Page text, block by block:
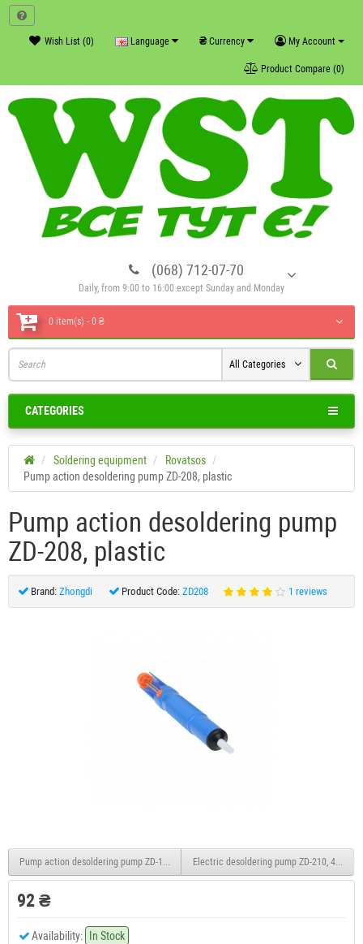
My Account
₴ Currency
Language
Wish List (0)
Product Compare (0)
(068) 712-07-70
Daily, from 9:00 to 16:00 except Sunday and Monday
0 item(s) - 0 ₴
All Categories
CATEGORIES
Soldering equipment
Rovatsos
Pump action desoldering pump ZD-208, plastic
Pump action desoldering pump
ZD-208, plastic
Brand: Zhongdi Product Code: ZD208 1 reviews
Pump action desoldering pump ZD-190 Electric desoldering pump ZD-210, 40W
92 ₴
Availability: In Stock